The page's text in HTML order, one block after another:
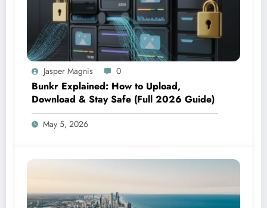
Jasper Magnis 0
Bunkr Explained: How to Upload,
Download & Stay Safe (Full 2026 Guide)
May 5, 2026